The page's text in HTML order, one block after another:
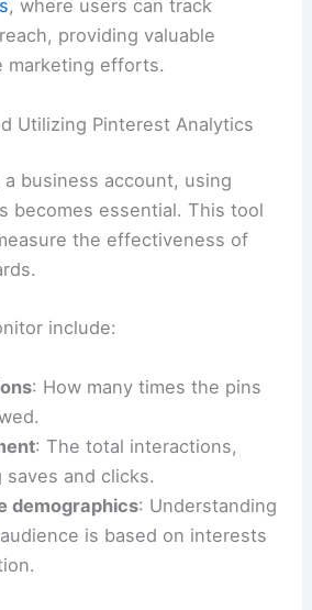
, where users can track
providing valuable
marketing efforts.
Utilizing Pinterest Analytics
business account, using
becomes essential. This tool
the effectiveness of
include:
: How many times the pins
: The total interactions,
saves and clicks.
demographics: Understanding
is based on interests